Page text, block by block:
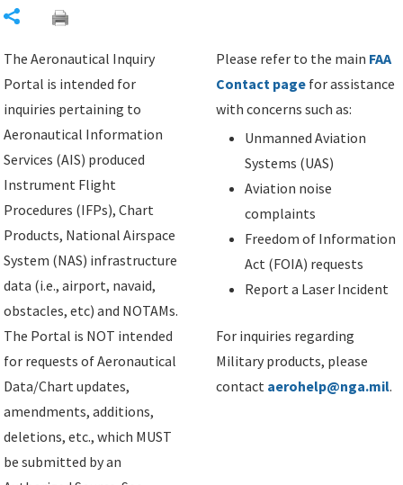
The Aeronautical Inquiry
Portal is intended for
inquiries pertaining to
Aeronautical Information
Services (AIS) produced
Instrument Flight
Procedures (IFPs), Chart
Products, National Airspace
System (NAS) infrastructure
data (i.e., airport, navaid,
obstacles, etc) and NOTAMs.
The Portal is NOT intended
for requests of Aeronautical
Data/Chart updates,
amendments, additions,
deletions, etc., which MUST
be submitted by an
Please refer to the main FAA
Contact page for assistance
with concerns such as:
Unmanned Aviation
Systems (UAS)
Aviation noise
complaints
Freedom of Information
Act (FOIA) requests
Report a Laser Incident
For inquiries regarding
Military products, please
contact aerohelp@nga.mil.